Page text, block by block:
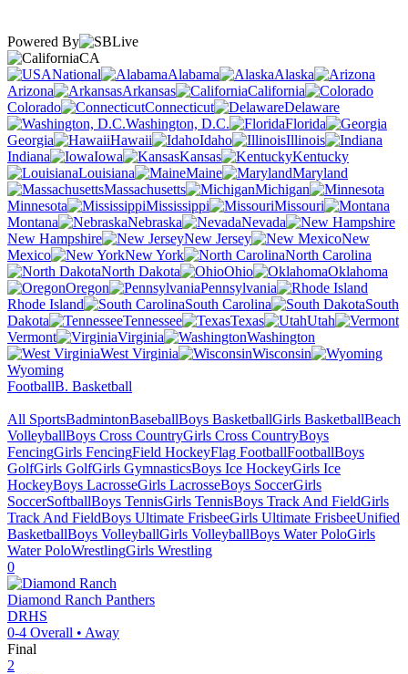
Powered By
CA
National
Alabama
Alaska
Arizona
Arkansas
California
Colorado
Connecticut
Delaware
Washington, D.C.
Florida
Georgia
Hawaii Idaho
Illinois
Indiana
Iowa Kansas
Kentucky
Louisiana
Maine
Maryland
Massachusetts
Michigan
Minnesota
Mississippi
Missouri
Montana
Nebraska
Nevada
New Hampshire
New Jersey
New
Mexico
New York
North Carolina
North Dakota
Ohio
Oklahoma
Oregon
Pennsylvania
Rhode Island
South Carolina
South
Dakota
Tennessee Texas
Utah
Vermont
Virginia
Washington
West Virginia
Wisconsin
Wyoming
FootballB. Basketball
All SportsBadmintonBaseballBoys BasketballGirls BasketballBeach
VolleyballBoys Cross CountryGirls Cross CountryBoys
FencingGirls FencingField HockeyFlag FootballFootballBoys
GolfGirls GolfGirls GymnasticsBoys Ice HockeyGirls Ice
HockeyBoys LacrosseGirls LacrosseBoys SoccerGirls
SoccerSoftballBoys TennisGirls TennisBoys Track And FieldGirls
Track And FieldBoys Ultimate FrisbeeGirls Ultimate FrisbeeUnified
BasketballBoys VolleyballGirls VolleyballBoys Water PoloGirls
Water PoloWrestlingGirls Wrestling
0
Diamond Ranch Panthers
DRHS
0-4 Overall • Away
Final
2